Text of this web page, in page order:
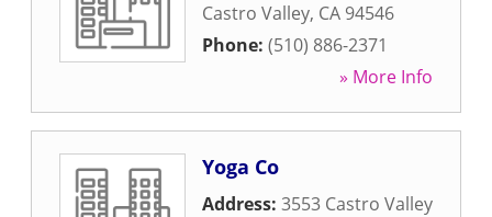
Castro Valley, CA 94546
Phone: (510) 886-2371
» More Info
Yoga Co
Address: 3553 Castro Valley